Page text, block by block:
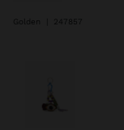
Golden 247857